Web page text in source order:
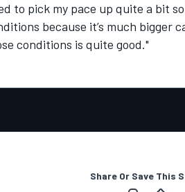
to pick my pace up quite a bit
because it’s much bigger
conditions is quite good."
Share Or Save This